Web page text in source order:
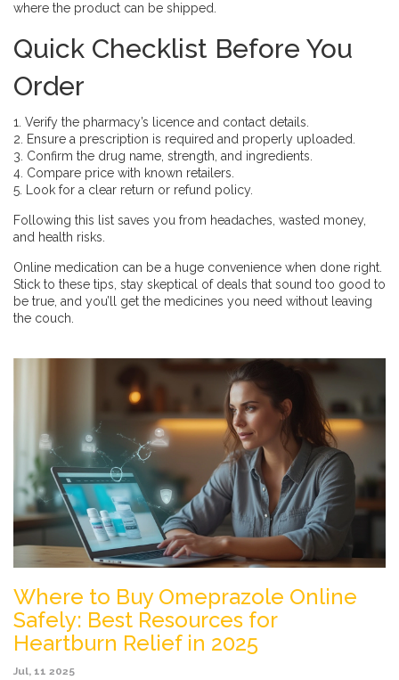
where the product can be shipped.
Quick Checklist Before You
Order
1. Verify the pharmacy’s licence and contact details.
2. Ensure a prescription is required and properly uploaded.
3. Confirm the drug name, strength, and ingredients.
4. Compare price with known retailers.
5. Look for a clear return or refund policy.
Following this list saves you from headaches, wasted money,
and health risks.
Online medication can be a huge convenience when done right.
Stick to these tips, stay skeptical of deals that sound too good to
be true, and you’ll get the medicines you need without leaving
the couch.
Where to Buy Omeprazole Online
Safely: Best Resources for
Heartburn Relief in 2025
Jul, 11 2025